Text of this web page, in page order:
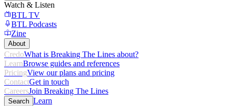
Watch & Listen
BTL TV
BTL Podcasts
Zine
About
CredoWhat is Breaking The Lines about?
LearnBrowse guides and references
PricingView our plans and pricing
ContactGet in touch
CareersJoin Breaking The Lines
Search Learn